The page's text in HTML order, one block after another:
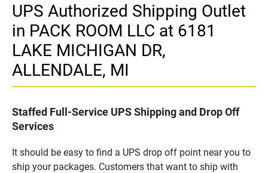
UPS Authorized Shipping Outlet
in PACK ROOM LLC at 6181
LAKE MICHIGAN DR,
ALLENDALE, MI
Staffed Full-Service UPS Shipping and Drop Off
Services
It should be easy to find a UPS drop off point near you to
ship your packages. Customers that want to ship with